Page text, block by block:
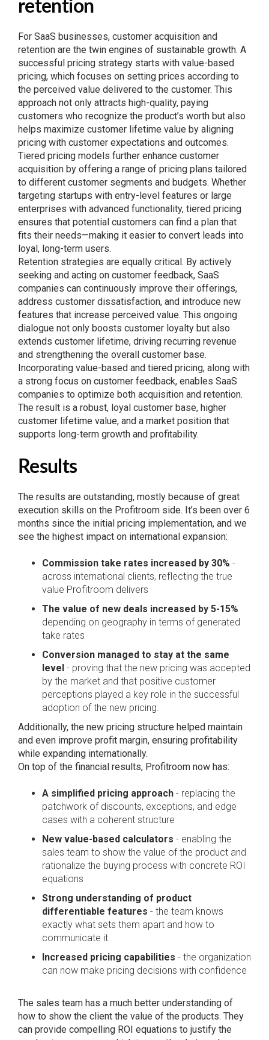
retention
For SaaS businesses, customer acquisition and
retention are the twin engines of sustainable growth. A
successful pricing strategy starts with value-based
pricing, which focuses on setting prices according to
the perceived value delivered to the customer. This
approach not only attracts high-quality, paying
customers who recognize the product’s worth but also
helps maximize customer lifetime value by aligning
pricing with customer expectations and outcomes.
Tiered pricing models further enhance customer
acquisition by offering a range of pricing plans tailored
to different customer segments and budgets. Whether
targeting startups with entry-level features or large
enterprises with advanced functionality, tiered pricing
ensures that potential customers can find a plan that
fits their needs—making it easier to convert leads into
loyal, long-term users.
Retention strategies are equally critical. By actively
seeking and acting on customer feedback, SaaS
companies can continuously improve their offerings,
address customer dissatisfaction, and introduce new
features that increase perceived value. This ongoing
dialogue not only boosts customer loyalty but also
extends customer lifetime, driving recurring revenue
and strengthening the overall customer base.
Incorporating value-based and tiered pricing, along with
a strong focus on customer feedback, enables SaaS
companies to optimize both acquisition and retention.
The result is a robust, loyal customer base, higher
customer lifetime value, and a market position that
supports long-term growth and profitability.
Results
The results are outstanding, mostly because of great
execution skills on the Profitroom side. It’s been over 6
months since the initial pricing implementation, and we
see the highest impact on international expansion:
Commission take rates increased by 30% -
across international clients, reflecting the true
value Profitroom delivers
The value of new deals increased by 5-15%
depending on geography in terms of generated
take rates
Conversion managed to stay at the same
level - proving that the new pricing was accepted
by the market and that positive customer
perceptions played a key role in the successful
adoption of the new pricing.
Additionally, the new pricing structure helped maintain
and even improve profit margin, ensuring profitability
while expanding internationally.
On top of the financial results, Profitroom now has:
A simplified pricing approach - replacing the
patchwork of discounts, exceptions, and edge
cases with a coherent structure
New value-based calculators - enabling the
sales team to show the value of the product and
rationalize the buying process with concrete ROI
equations
Strong understanding of product
differentiable features - the team knows
exactly what sets them apart and how to
communicate it
Increased pricing capabilities - the organization
can now make pricing decisions with confidence
The sales team has a much better understanding of
how to show the client the value of the products. They
can provide compelling ROI equations to justify the